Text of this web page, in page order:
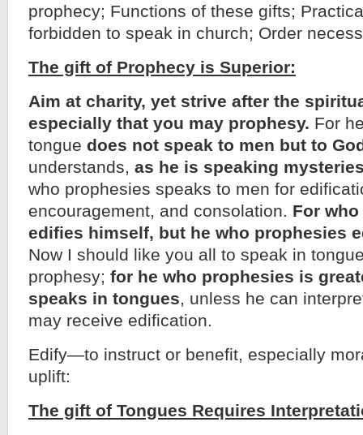
prophecy; Functions of these gifts;
forbidden to speak in church; Order
The gift of Prophecy is Superior:
Aim at charity, yet strive after the
especially that you may prophesy. For
tongue does not speak to men but to
understands, as he is speaking
who prophesies speaks to men for
encouragement, and consolation. For
edifies himself, but he who prophesies
Now I should like you all to speak in
prophesy; for he who prophesies is
speaks in tongues, unless he can
may receive edification.
Edify—to instruct or benefit, especially
uplift:
The gift of Tongues Requires